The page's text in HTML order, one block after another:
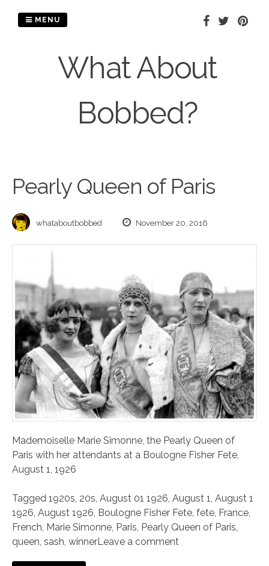
What About
Bobbed?
MENU
Pearly Queen of Paris
whataboutbobbed November 20, 2016
Mademoiselle Marie Simonne, the Pearly Queen of
Paris with her attendants at a Boulogne Fisher Fete,
August 1, 1926
Tagged 1920s, 20s, August 01 1926, August 1, August 1
1926, August 1926, Boulogne Fisher Fete, fete, France,
French, Marie Simonne, Paris, Pearly Queen of Paris,
queen, sash, winnerLeave a comment